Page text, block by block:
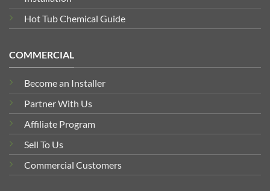
Hot Tub Chemical Guide
COMMERCIAL
Become an Installer
Partner With Us
Affiliate Program
Sell To Us
Commercial Customers